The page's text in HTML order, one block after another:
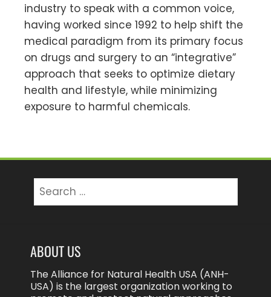
industry to speak with a common voice,
having worked since 1992 to help shift the
medical paradigm from its primary focus
on drugs and surgery to an “integrative”
approach that seeks to optimize dietary
health and lifestyle, while minimizing
exposure to harmful chemicals.
for:
ABOUT US
The Alliance for Natural Health USA (ANH-
USA) is the largest organization working to